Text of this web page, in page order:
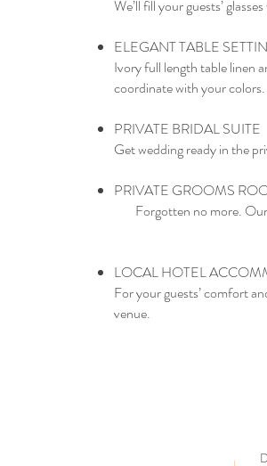
We’ll fill your guests’
ELEGANT TABLE
Ivory full length table linen
coordinate with your colors.
PRIVATE BRIDAL SUITE
Get wedding ready in the
PRIVATE GROOMS
Forgotten no more. Our
LOCAL HOTEL
For your guests’ comfort
venue.